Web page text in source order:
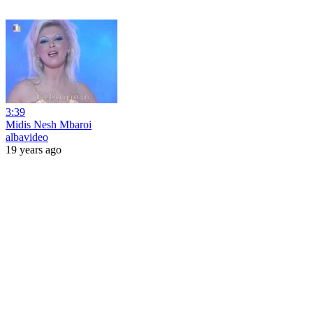
3:39
Midis Nesh Mbaroi
albavideo
19 years ago